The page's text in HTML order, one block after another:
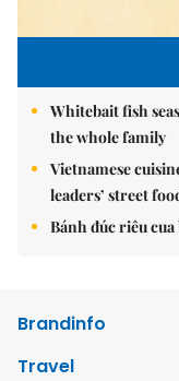
Whitebait fish
the whole family
Vietnamese
leaders’ street
Bánh đúc riêu
Brandinfo
Travel